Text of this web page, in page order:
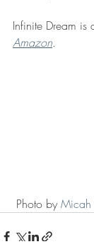
Infinite Dream
Amazon.
Photo by